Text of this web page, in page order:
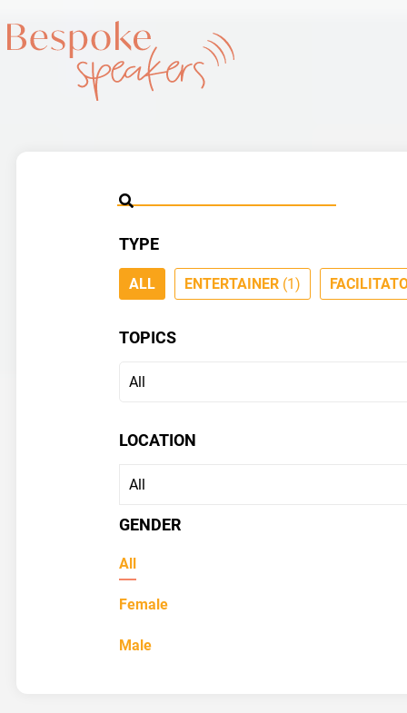
TYPE
ALL ENTERTAINER (1)
TOPICS
LOCATION
GENDER
All
Female
Male